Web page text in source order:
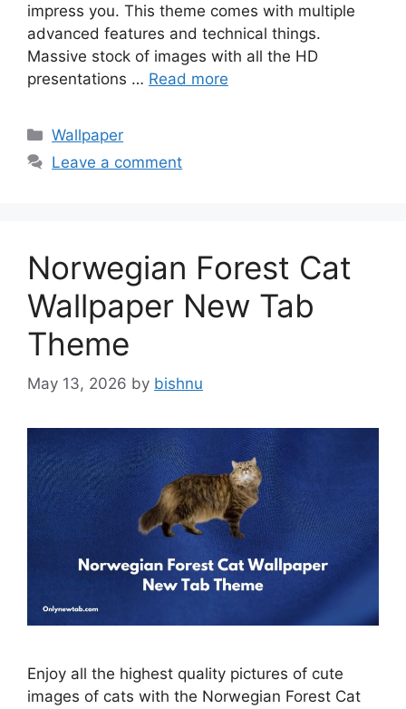
impress you. This theme comes with multiple
advanced features and technical things.
Massive stock of images with all the HD
presentations … Read more
Categories
Wallpaper
Leave a comment
Norwegian Forest Cat
Wallpaper New Tab
Theme
May 13, 2026 by bishnu
Enjoy all the highest quality pictures of cute
images of cats with the Norwegian Forest Cat